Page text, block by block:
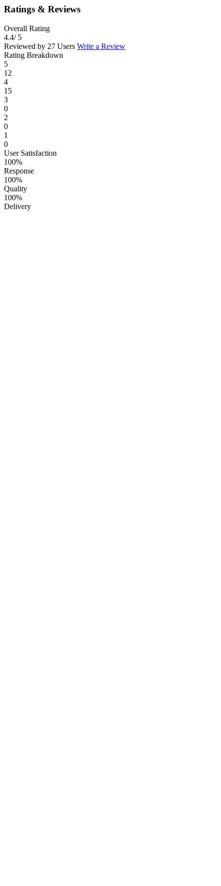
Ratings & Reviews
Overall Rating
4.4/ 5
Reviewed by 27 Users Write a Review
Rating Breakdown
5
12
4
15
3
0
2
0
1
0
User Satisfaction
100%
Response
100%
Quality
100%
Delivery